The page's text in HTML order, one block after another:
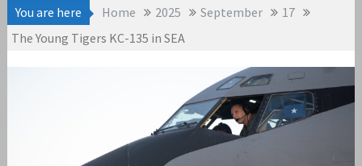
You are here Home 2025 September
17
The Young Tigers KC-135 in SEA
KC-135